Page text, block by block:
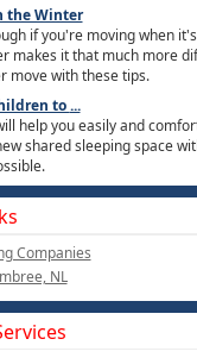
the Winter
if you're moving when
makes it that much more
move with these tips.
to...
help you easily and
shared sleeping space
Companies
NL